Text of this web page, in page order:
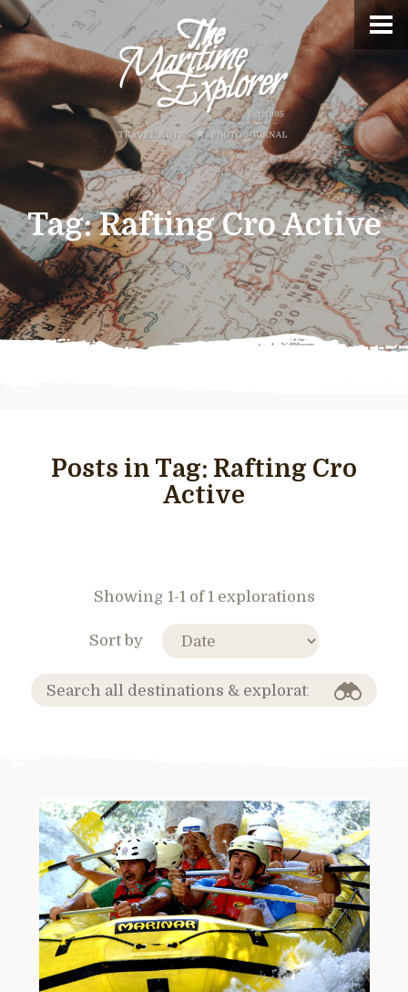
Tag:Rafting Cro Active
Posts in Tag: Rafting Cro
Active
Showing 1-1 of 1 explorations
Sort by